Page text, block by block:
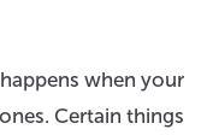
when your
Certain things